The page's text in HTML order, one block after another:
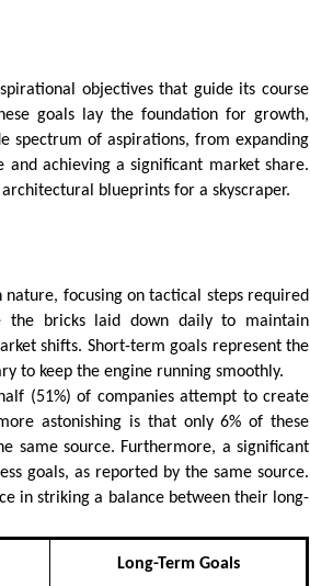
objectives that guide its course
goals lay the foundation for growth,
spectrum of aspirations, from expanding
achieving a significant market share.
blueprints for a skyscraper.
focusing on tactical steps required
the bricks laid down daily to maintain
shifts. Short-term goals represent the
to keep the engine running smoothly.
(51%) of companies attempt to create
astonishing is that only 6% of these
same source. Furthermore, a significant
goals, as reported by the same source.
in striking a balance between their long-
Long-Term Goals